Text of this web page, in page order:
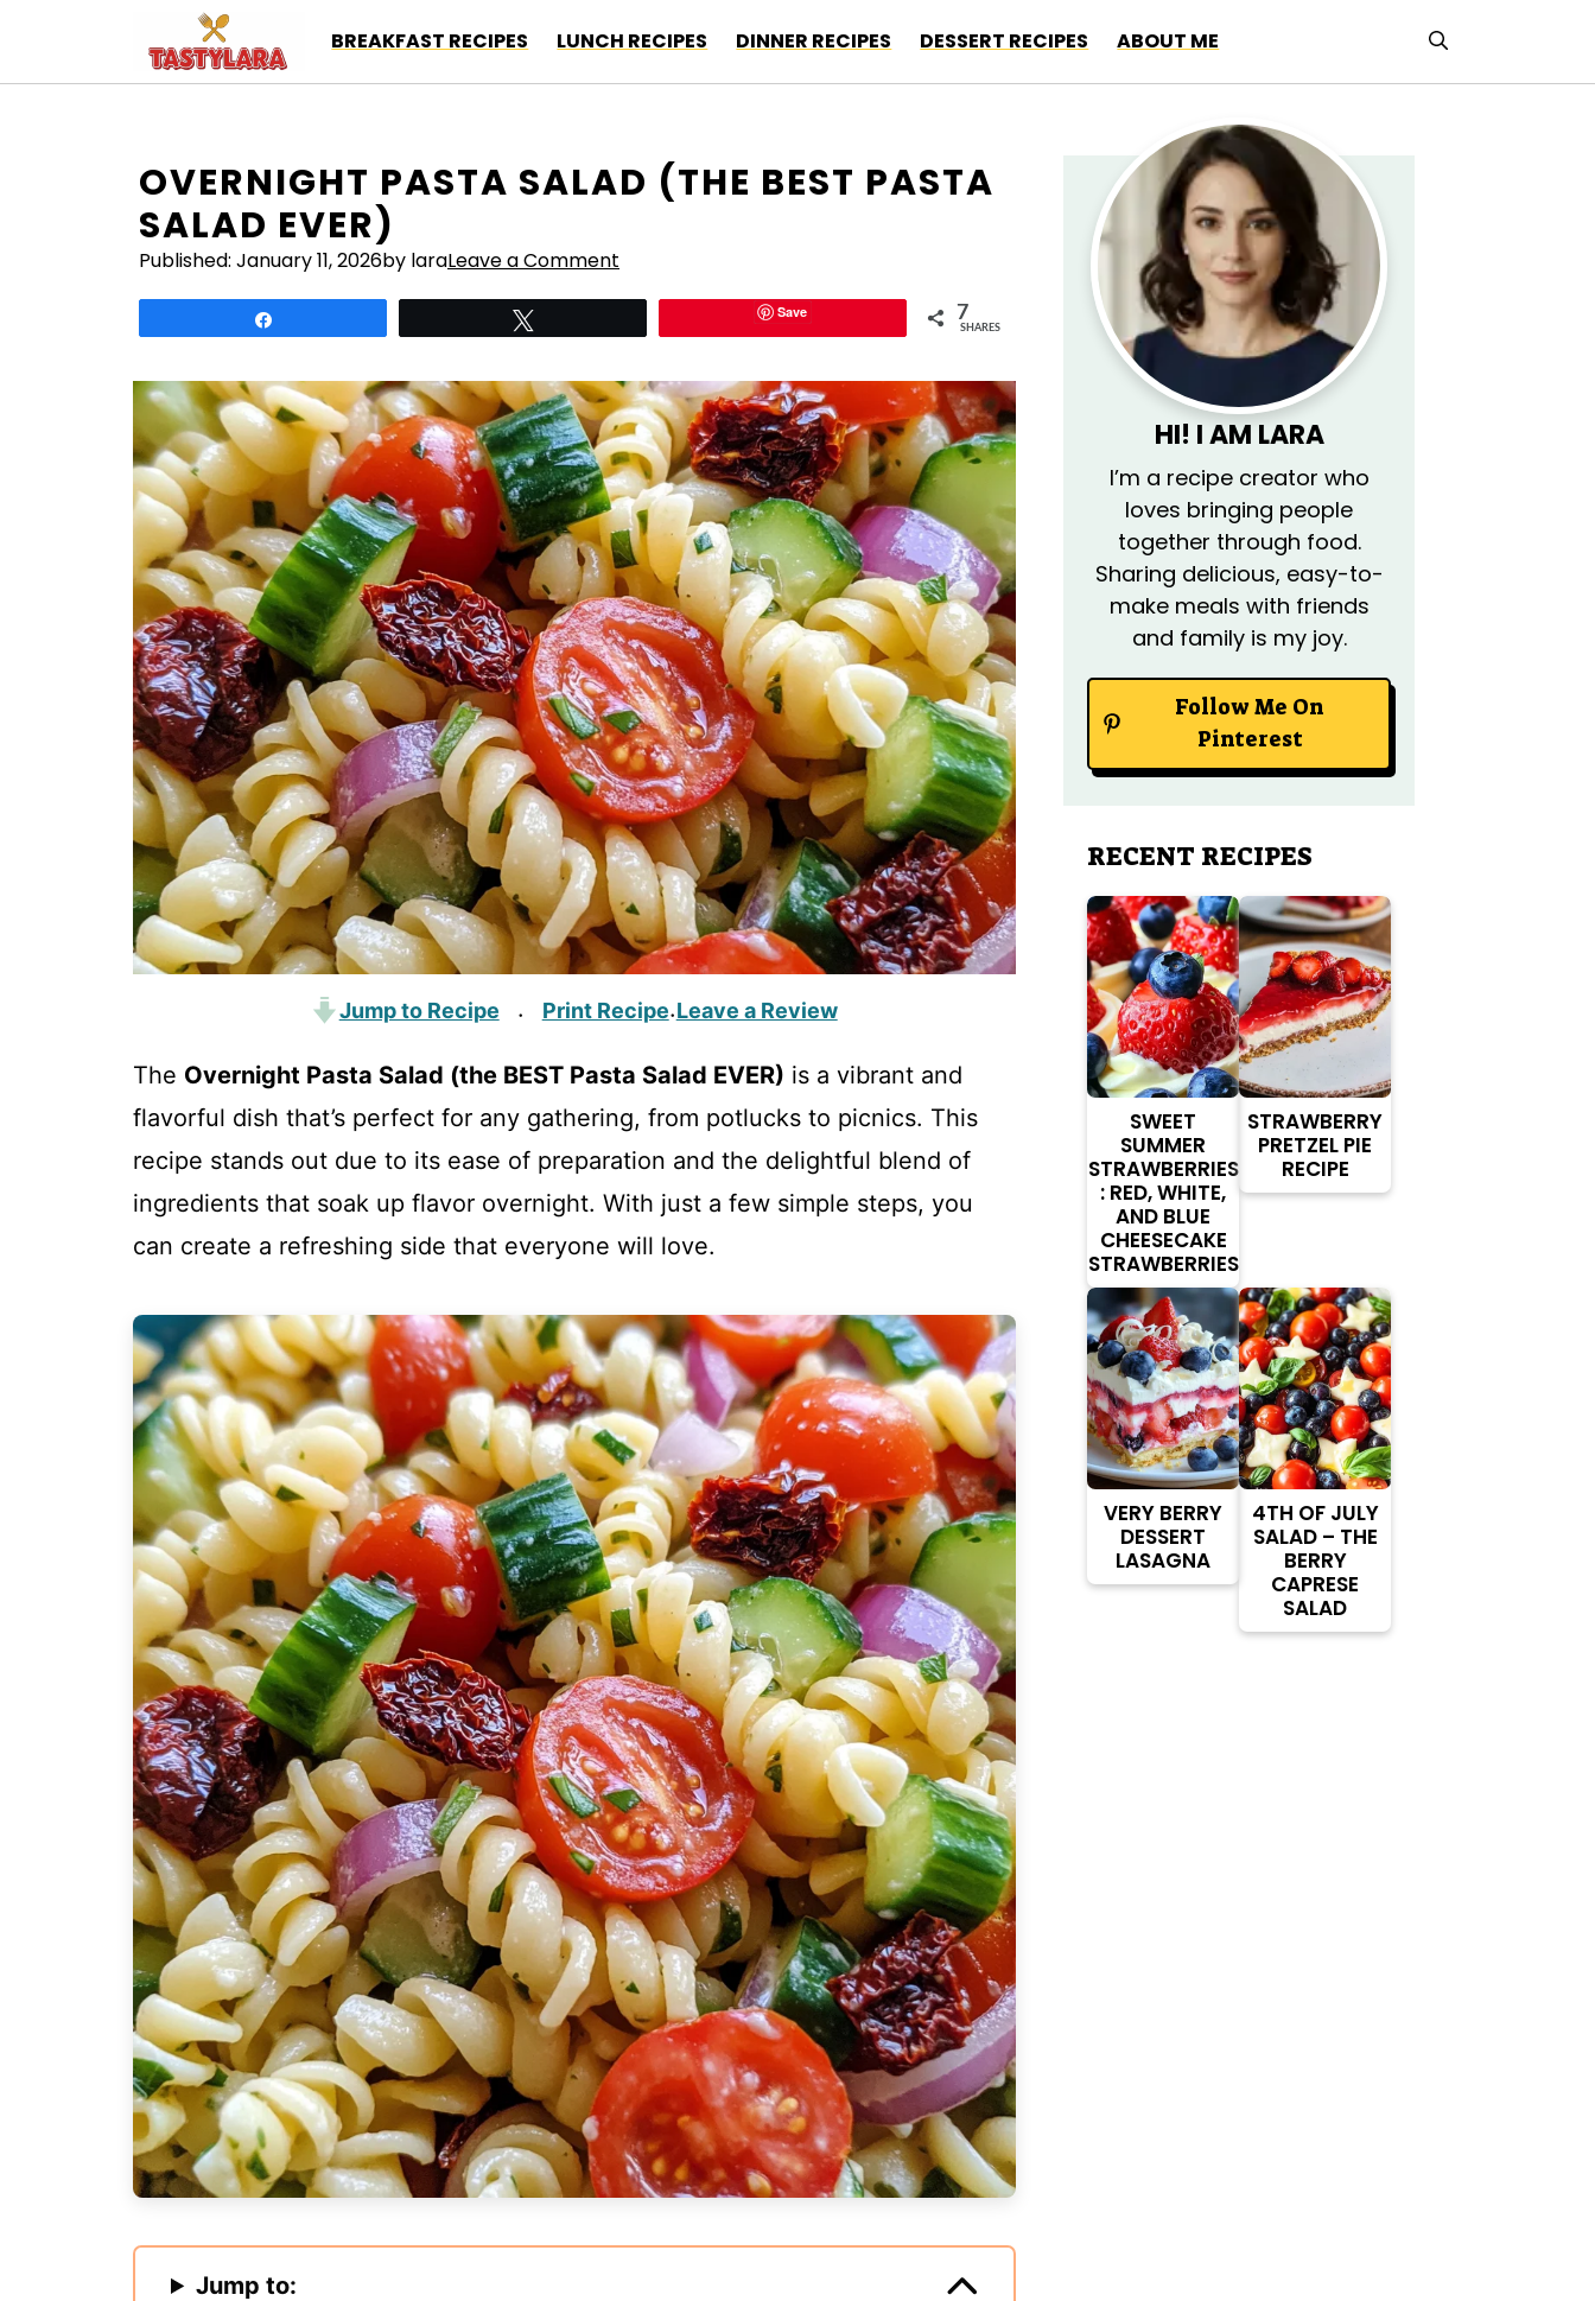
content
BREAKFAST RECIPES LUNCH RECIPES DINNER RECIPES DESSERT RECIPES ABOUT ME
OVERNIGHT PASTA SALAD (THE BEST PASTA
SALAD EVER)
Published: January 11, 2026by laraLeave a Comment
Save 7
SHARES
Jump to Recipe · Print Recipe·Leave a Review
The Overnight Pasta Salad (the BEST Pasta Salad EVER) is a vibrant and
flavorful dish that’s perfect for any gathering, from potlucks to picnics. This
recipe stands out due to its ease of preparation and the delightful blend of
ingredients that soak up flavor overnight. With just a few simple steps, you
can create a refreshing side that everyone will love.
Jump to:
HI! I AM LARA
I’m a recipe creator who
loves bringing people
together through food.
Sharing delicious, easy-to-
make meals with friends
and family is my joy.
Follow Me On
Pinterest
RECENT RECIPES
SWEET
SUMMER
STRAWBERRIES
: RED, WHITE,
AND BLUE
CHEESECAKE
STRAWBERRIES
STRAWBERRY
PRETZEL PIE
RECIPE
VERY BERRY
DESSERT
LASAGNA
4TH OF JULY
SALAD – THE
BERRY
CAPRESE
SALAD